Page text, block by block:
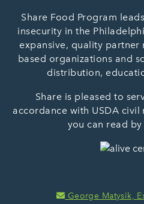
Share Food Program
insecurity in the
expansive, quality
based organizations and
distribution,
Share is pleased to
accordance with USDA
you can read
George Matysik,